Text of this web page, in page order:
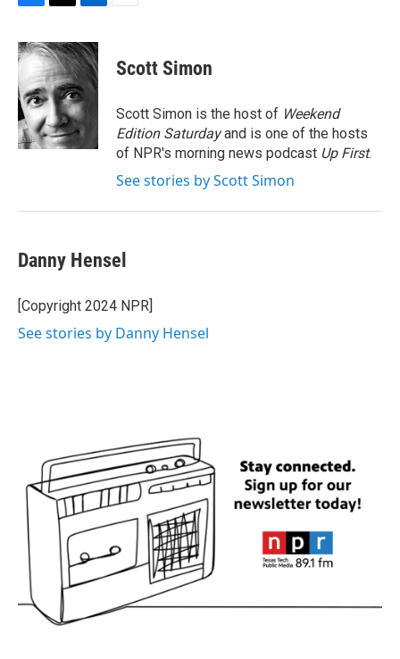
c
e
b
o
o
k
i
t
t
e
r
n
k
d
I
n
Scott Simon
Scott Simon is the host of Weekend
Edition Saturdayand is one of the hosts
of NPR's morning news podcast Up First.
See stories by Scott Simon
Danny Hensel
[Copyright 2024 NPR]
See stories by Danny Hensel